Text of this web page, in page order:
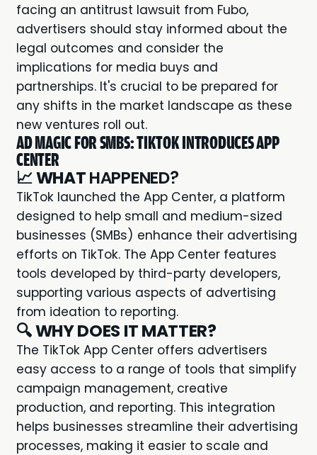
facing an antitrust lawsuit from Fubo,
advertisers should stay informed about the
legal outcomes and consider the
implications for media buys and
partnerships. It's crucial to be prepared for
any shifts in the market landscape as these
new ventures roll out.
AD MAGIC FOR SMBS: TIKTOK INTRODUCES APP
CENTER
📈WHATHAPPENED?
TikTok launched the App Center, a platform
designed to help small and medium-sized
businesses (SMBs) enhance their advertising
efforts on TikTok. The App Center features
tools developed by third-party developers,
supporting various aspects of advertising
from ideation to reporting.
🔍WHY DOES IT MATTER?
The TikTok App Center offers advertisers
easy access to a range of tools that simplify
campaign management, creative
production, and reporting. This integration
helps businesses streamline their advertising
processes, making it easier to scale and